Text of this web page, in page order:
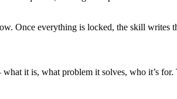
Once everything is locked, the skill writes
it is, what problem it solves, who it’s for.